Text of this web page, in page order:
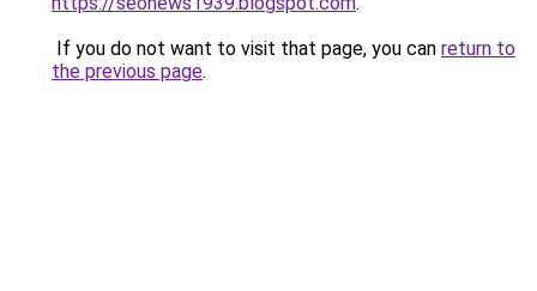
If you do not want to visit that page, you can return to
the previous page.